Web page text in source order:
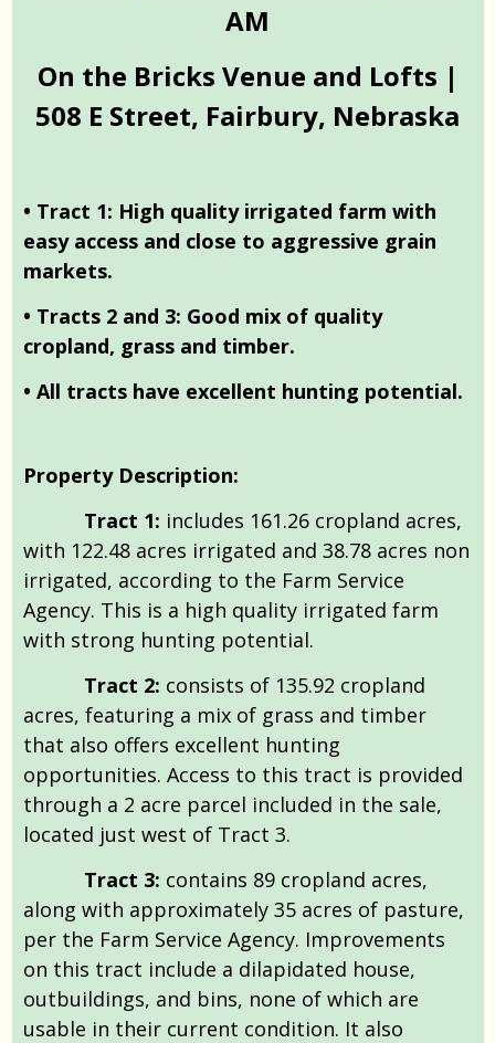
AM
On the Bricks Venue and Lofts |
508 E Street, Fairbury, Nebraska
• Tract 1: High quality irrigated farm with
easy access and close to aggressive grain
markets.
• Tracts 2 and 3: Good mix of quality
cropland, grass and timber.
• All tracts have excellent hunting potential.
Property Description:
Tract 1: includes 161.26 cropland acres,
with 122.48 acres irrigated and 38.78 acres non
irrigated, according to the Farm Service
Agency. This is a high quality irrigated farm
with strong hunting potential.
Tract 2: consists of 135.92 cropland
acres, featuring a mix of grass and timber
that also offers excellent hunting
opportunities. Access to this tract is provided
through a 2 acre parcel included in the sale,
located just west of Tract 3.
Tract 3: contains 89 cropland acres,
along with approximately 35 acres of pasture,
per the Farm Service Agency. Improvements
on this tract include a dilapidated house,
outbuildings, and bins, none of which are
usable in their current condition. It also